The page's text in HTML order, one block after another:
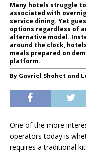
Many hotels struggle
associated with
service dining. Yet
options regardless of
alternative model.
around the clock,
meals prepared on
platform.
By Gavriel Shohet and
One of the more
operators today is
requires a traditional